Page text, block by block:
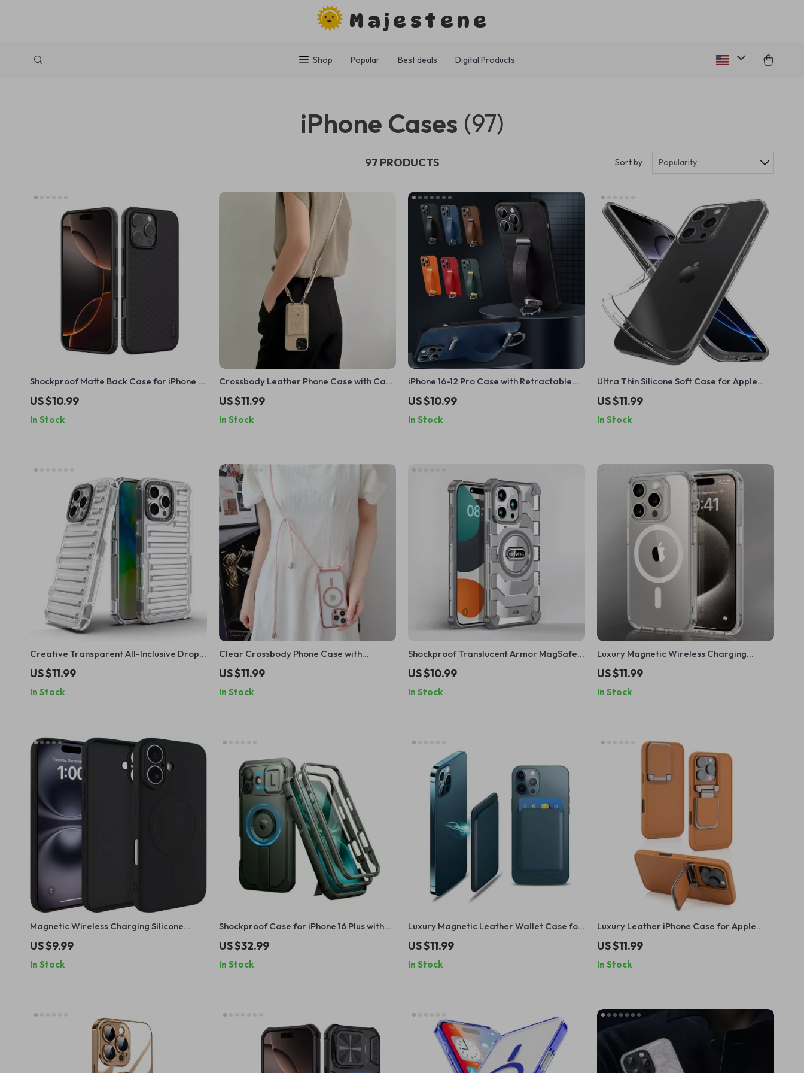
Majestene
Shop Popular Best deals Digital Products
iPhone Cases (97)
97 PRODUCTS Sort by : Popularity
Shockproof Matte Back Case for iPhone 16
Pro Max – Full Coverage Protection
US $10.99
In Stock
Crossbody Leather Phone Case with Card
Holder for Apple iPhone
US $11.99
In Stock
iPhone 16-12 Pro Case with Retractable
Strap, Metal Ring & Full Coverage
Protection
US $10.99
In Stock
Ultra Thin Silicone Soft Case for Apple
iPhone
US $11.99
In Stock
Creative Transparent All-Inclusive Drop
Protection Case for iPhone 16, 15, 14, 13, 12
US $11.99
In Stock
Clear Crossbody Phone Case with
Magnetic Lanyard Strap for Apple iPhone
US $11.99
In Stock
Shockproof Translucent Armor MagSafe
Case for Apple iPhone 15 Plus/16 Pro Max
US $10.99
In Stock
Luxury Magnetic Wireless Charging
Transparent Case for Apple iPhone
US $11.99
In Stock
Magnetic Wireless Charging Silicone
Case for iPhone 16 Pro Max Plus
US $9.99
In Stock
Shockproof Case for iPhone 16 Plus with
MagSafe
US $32.99
In Stock
Luxury Magnetic Leather Wallet Case for
Apple iPhone 16 with Card Holder
US $11.99
In Stock
Luxury Leather iPhone Case for Apple
iPhone with Lens Flip Stand
US $11.99
In Stock